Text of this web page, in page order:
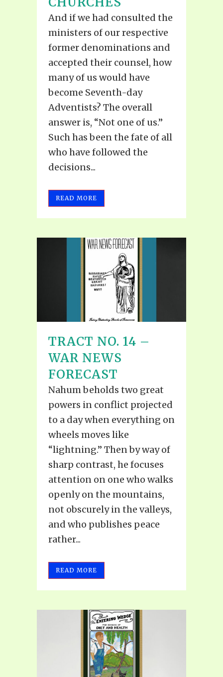
And if we had consulted the
ministers of our respective
former denominations and
accepted their counsel, how
many of us would have
become Seventh-day
Adventists? The overall
answer is, “Not one of us.”
Such has been the fate of all
who have followed the
decisions...
READ MORE
TRACT NO. 14 –
WAR NEWS
FORECAST
Nahum beholds two great
powers in conflict projected
to a day when everything on
wheels moves like
“lightning.” Then by way of
sharp contrast, he focuses
attention on one who walks
openly on the mountains,
not obscurely in the valleys,
and who publishes peace
rather...
READ MORE